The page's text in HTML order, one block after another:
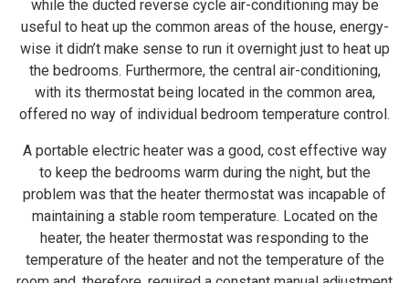
while the ducted reverse cycle air-conditioning may be
useful to heat up the common areas of the house, energy-
wise it didn’t make sense to run it overnight just to heat up
the bedrooms. Furthermore, the central air-conditioning,
with its thermostat being located in the common area,
offered no way of individual bedroom temperature control.
A portable electric heater was a good, cost effective way
to keep the bedrooms warm during the night, but the
problem was that the heater thermostat was incapable of
maintaining a stable room temperature. Located on the
heater, the heater thermostat was responding to the
temperature of the heater and not the temperature of the